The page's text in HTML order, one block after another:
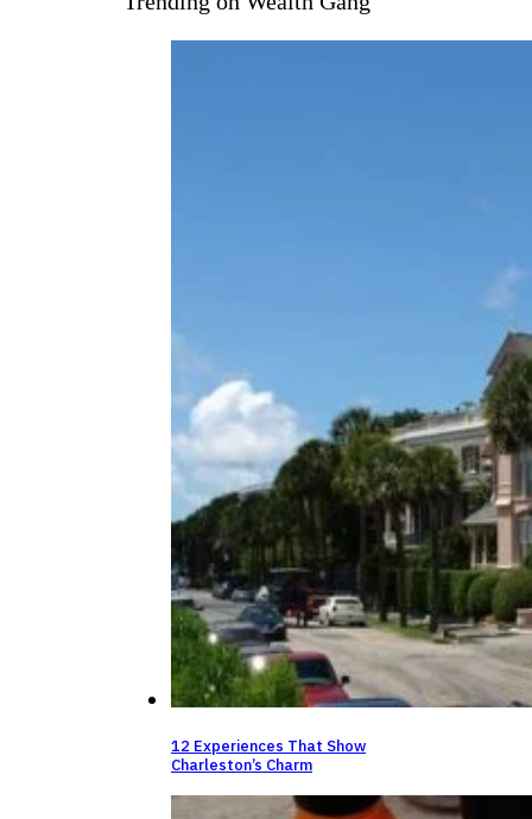
12 Experiences That Show
Charleston’s Charm